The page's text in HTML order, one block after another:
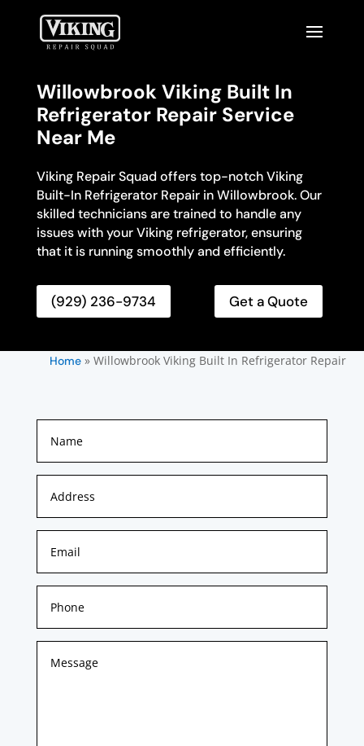
Willowbrook Viking Built In
Refrigerator Repair Service
Near Me
Viking Repair Squad offers top-notch Viking
Built-In Refrigerator Repair in Willowbrook. Our
skilled technicians are trained to handle any
issues with your Viking refrigerator, ensuring
that it is running smoothly and efficiently.
(929) 236-9734 Get a Quote
Home» Willowbrook Viking Built In Refrigerator Repair